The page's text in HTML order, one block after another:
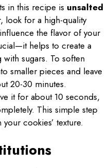
in this recipe is unsalted
look for a high-quality
the flavor of your
helps to create a
sugars. To soften
smaller pieces and leave
20-30 minutes.
it for about 10 seconds,
This simple step
cookies’ texture.